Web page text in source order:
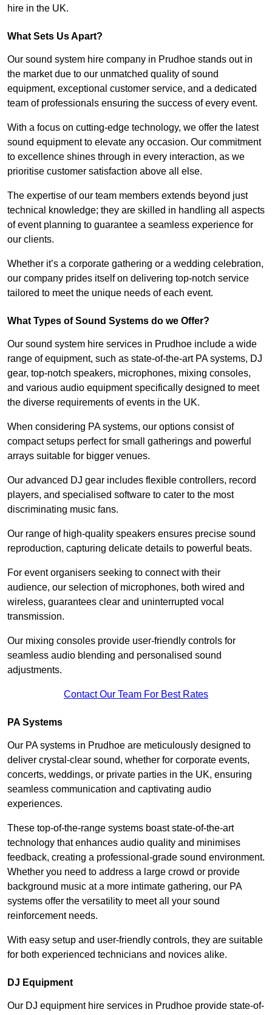
hire in the UK.
What Sets Us Apart?
Our sound system hire company in Prudhoe stands out in
the market due to our unmatched quality of sound
equipment, exceptional customer service, and a dedicated
team of professionals ensuring the success of every event.
With a focus on cutting-edge technology, we offer the latest
sound equipment to elevate any occasion. Our commitment
to excellence shines through in every interaction, as we
prioritise customer satisfaction above all else.
The expertise of our team members extends beyond just
technical knowledge; they are skilled in handling all aspects
of event planning to guarantee a seamless experience for
our clients.
Whether it’s a corporate gathering or a wedding celebration,
our company prides itself on delivering top-notch service
tailored to meet the unique needs of each event.
What Types of Sound Systems do we Offer?
Our sound system hire services in Prudhoe include a wide
range of equipment, such as state-of-the-art PA systems, DJ
gear, top-notch speakers, microphones, mixing consoles,
and various audio equipment specifically designed to meet
the diverse requirements of events in the UK.
When considering PA systems, our options consist of
compact setups perfect for small gatherings and powerful
arrays suitable for bigger venues.
Our advanced DJ gear includes flexible controllers, record
players, and specialised software to cater to the most
discriminating music fans.
Our range of high-quality speakers ensures precise sound
reproduction, capturing delicate details to powerful beats.
For event organisers seeking to connect with their
audience, our selection of microphones, both wired and
wireless, guarantees clear and uninterrupted vocal
transmission.
Our mixing consoles provide user-friendly controls for
seamless audio blending and personalised sound
adjustments.
Contact Our Team For Best Rates
PA Systems
Our PA systems in Prudhoe are meticulously designed to
deliver crystal-clear sound, whether for corporate events,
concerts, weddings, or private parties in the UK, ensuring
seamless communication and captivating audio
experiences.
These top-of-the-range systems boast state-of-the-art
technology that enhances audio quality and minimises
feedback, creating a professional-grade sound environment.
Whether you need to address a large crowd or provide
background music at a more intimate gathering, our PA
systems offer the versatility to meet all your sound
reinforcement needs.
With easy setup and user-friendly controls, they are suitable
for both experienced technicians and novices alike.
DJ Equipment
Our DJ equipment hire services in Prudhoe provide state-of-